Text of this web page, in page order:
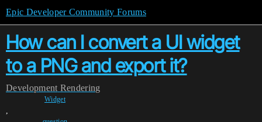
Epic Developer Community Forums
How can I convert a UI widget
to a PNG and export it?
Development Rendering
Widget
,